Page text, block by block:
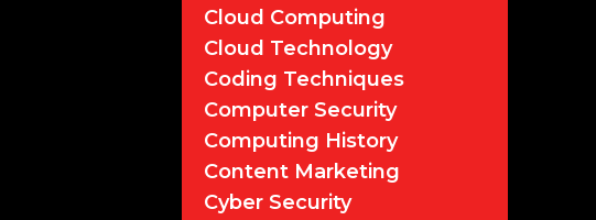
Cloud Computing
Cloud Technology
Coding Techniques
Computer Security
Computing History
Content Marketing
Cyber Security